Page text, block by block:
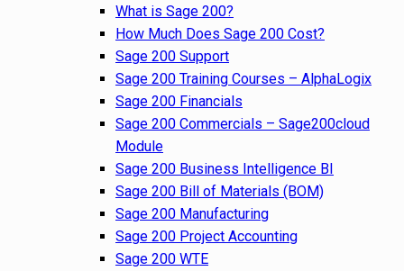
What is Sage 200?
How Much Does Sage 200 Cost?
Sage 200 Support
Sage 200 Training Courses – AlphaLogix
Sage 200 Financials
Sage 200 Commercials – Sage200cloud
Module
Sage 200 Business Intelligence BI
Sage 200 Bill of Materials (BOM)
Sage 200 Manufacturing
Sage 200 Project Accounting
Sage 200 WTE